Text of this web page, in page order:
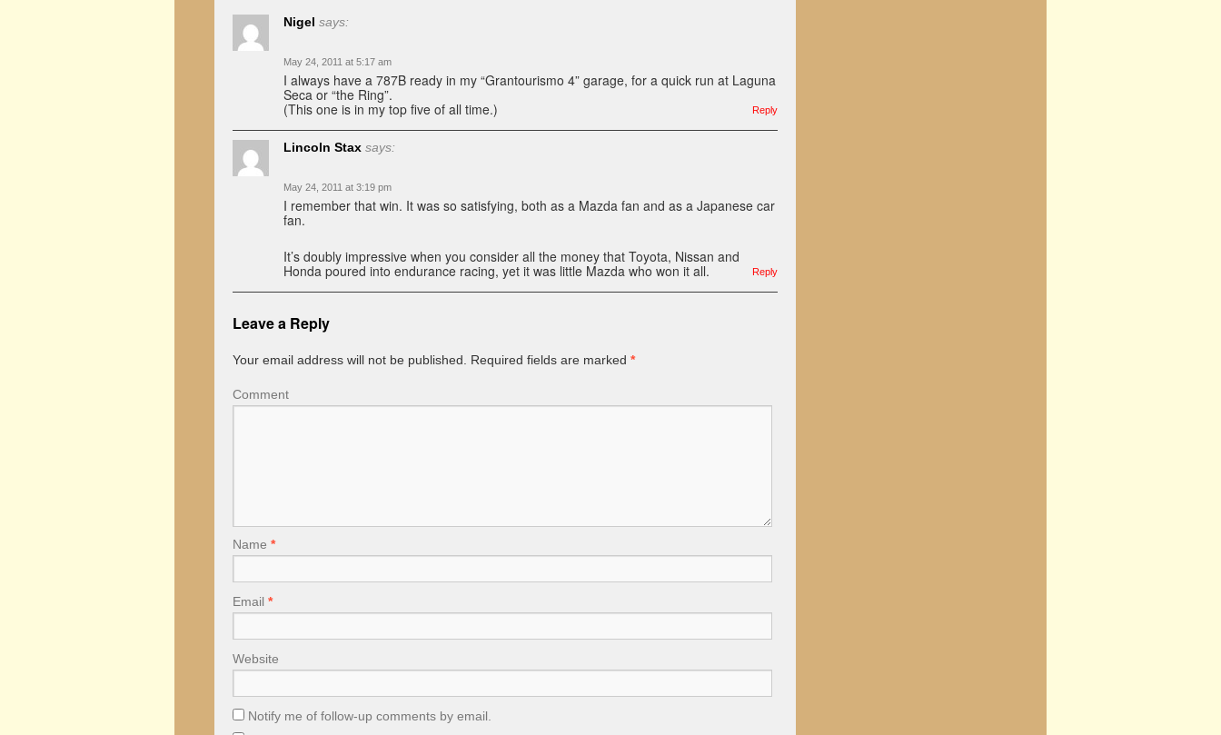
Nigel says:
May 24, 2011 at 5:17 am
I always have a 787B ready in my “Grantourismo 4” garage, for a quick run at Laguna
Seca or “the Ring”.
(This one is in my top five of all time.)
Reply
Lincoln Stax says:
May 24, 2011 at 3:19 pm
I remember that win. It was so satisfying, both as a Mazda fan and as a Japanese car
fan.
It’s doubly impressive when you consider all the money that Toyota, Nissan and
Honda poured into endurance racing, yet it was little Mazda who won it all.
Reply
Leave a Reply
Your email address will not be published. Required fields are marked *
Comment
Name *
Email *
Website
Notify me of follow-up comments by email.